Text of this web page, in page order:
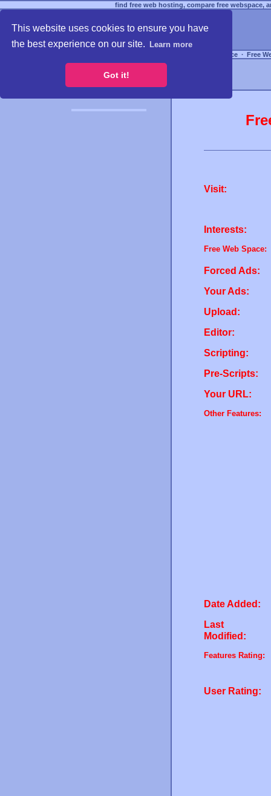
This website uses cookies to ensure you have
the best experience on our site.
Learn more
Got it!
find free web hosting, compare free webspace,
Free Webspace ∙ Free
Visit:
Interests:
Free Web Space:
Forced Ads:
Your Ads:
Upload:
Editor:
Scripting:
Pre-Scripts:
Your URL:
Other Features:
Date Added:
Last
Modified:
Features Rating:
User Rating: